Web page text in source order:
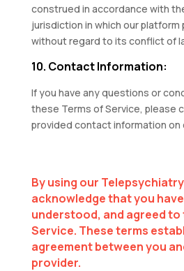
construed in accordance with
jurisdiction in which our platform
without regard to its conflict of
10. Contact Information:
If you have any questions or
these Terms of Service, please
provided contact information on
By using our
acknowledge that you
understood, and agreed to
Service. These terms
agreement between you
provider.